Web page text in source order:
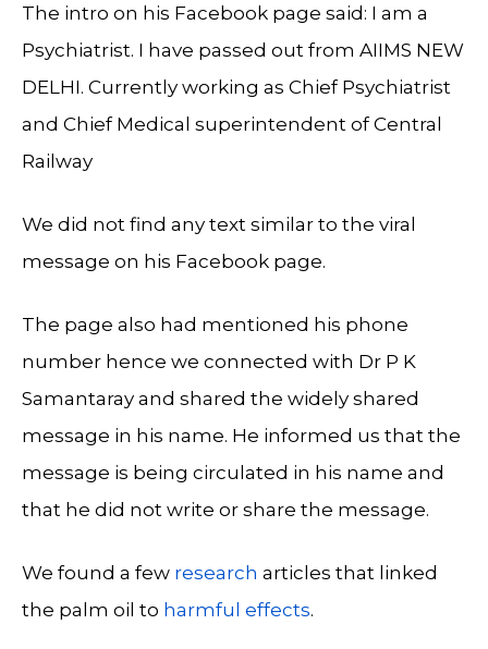
The intro on his Facebook page said: I am a
Psychiatrist. I have passed out from AIIMS NEW
DELHI. Currently working as Chief Psychiatrist
and Chief Medical superintendent of Central
Railway
We did not find any text similar to the viral
message on his Facebook page.
The page also had mentioned his phone
number hence we connected with Dr P K
Samantaray and shared the widely shared
message in his name. He informed us that the
message is being circulated in his name and
that he did not write or share the message.
We found a few research articles that linked
the palm oil to harmful effects.